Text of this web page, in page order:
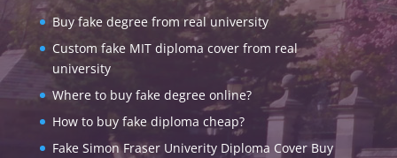
Buy fake degree from real university
Custom fake MIT diploma cover from real
university
Where to buy fake degree online?
How to buy fake diploma cheap?
Fake Simon Fraser Univerity Diploma Cover Buy